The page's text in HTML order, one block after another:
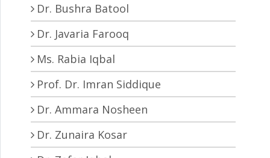
Dr. Bushra Batool
Dr. Javaria Farooq
Ms. Rabia Iqbal
Prof. Dr. Imran Siddique
Dr. Ammara Nosheen
Dr. Zunaira Kosar